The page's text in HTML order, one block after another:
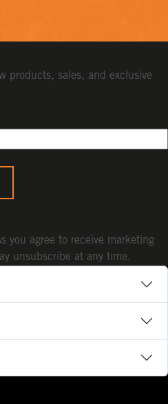
products, sales, and exclusive
you agree to receive marketing
unsubscribe at any time.